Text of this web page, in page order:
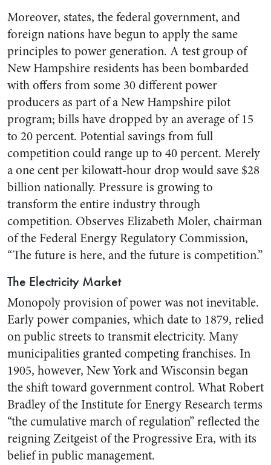
Moreover, states, the federal government, and
foreign nations have begun to apply the same
principles to power generation. A test group of
New Hampshire residents has been bombarded
with offers from some 30 different power
producers as part of a New Hampshire pilot
program; bills have dropped by an average of 15
to 20 percent. Potential savings from full
competition could range up to 40 percent. Merely
a one cent per kilowatt-hour drop would save $28
billion nationally. Pressure is growing to
transform the entire industry through
competition. Observes Elizabeth Moler, chairman
of the Federal Energy Regulatory Commission,
“The future is here, and the future is competition.”
The Electricity Market
Monopoly provision of power was not inevitable.
Early power companies, which date to 1879, relied
on public streets to transmit electricity. Many
municipalities granted competing franchises. In
1905, however, New York and Wisconsin began
the shift toward government control. What Robert
Bradley of the Institute for Energy Research terms
“the cumulative march of regulation” reflected the
reigning Zeitgeist of the Progressive Era, with its
belief in public management.